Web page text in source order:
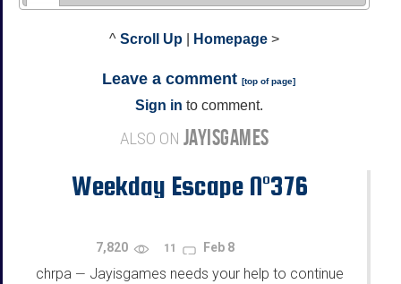
^ Scroll Up Homepage >
Leave a comment [top of page]
Sign in to comment.
ALSO ON JAYISGAMES
Weekday Escape N°376
7,820 11 Feb 8
chrpa — Jayisgames needs your help to continue